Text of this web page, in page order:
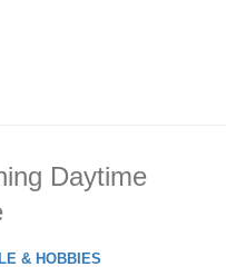
Daytime
& HOBBIES